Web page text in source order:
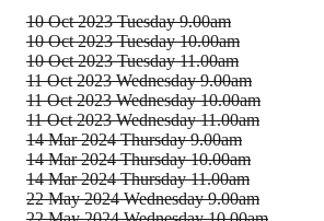
10 Oct 2023 Tuesday 9.00am
10 Oct 2023 Tuesday 10.00am
10 Oct 2023 Tuesday 11.00am
11 Oct 2023 Wednesday 9.00am
11 Oct 2023 Wednesday 10.00am
11 Oct 2023 Wednesday 11.00am
14 Mar 2024 Thursday 9.00am
14 Mar 2024 Thursday 10.00am
14 Mar 2024 Thursday 11.00am
22 May 2024 Wednesday 9.00am